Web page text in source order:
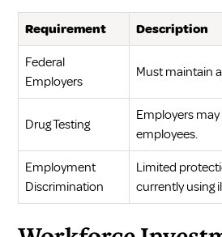
Requirement Description
Federal
Employers
Must maintain
Drug Testing
Employers
employees.
Employment
Discrimination
Limited
currently using